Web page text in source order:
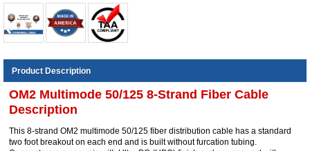
Product Description
OM2 Multimode 50/125 8-Strand Fiber Cable
Description
This 8-strand OM2 multimode 50/125 fiber distribution cable has a standard
two foot breakout on each end and is built without furcation tubing.